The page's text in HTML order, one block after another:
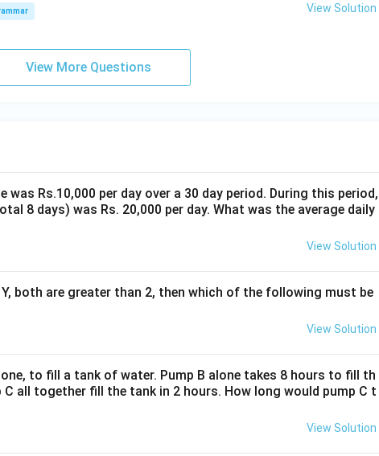
View Solution
View More Questions
was Rs.10,000 per day over a 30 day period. During this period,
8 days) was Rs. 20,000 per day. What was the average daily
View Solution
both are greater than 2, then which of the following must be
View Solution
to fill a tank of water. Pump B alone takes 8 hours to fill th
C all together fill the tank in 2 hours. How long would pump C t
View Solution